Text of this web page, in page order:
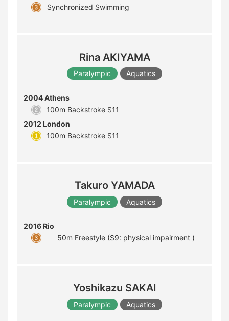
Synchronized Swimming
Rina AKIYAMA
Paralympic Aquatics
2004 Athens
100m Backstroke S11
2012 London
100m Backstroke S11
Takuro YAMADA
Paralympic Aquatics
2016 Rio
50m Freestyle (S9: physical impairment )
Yoshikazu SAKAI
Paralympic Aquatics